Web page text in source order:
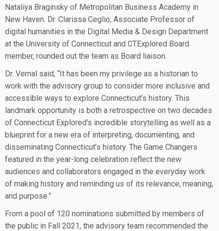
Nataliya Braginsky of Metropolitan Business Academy in
New Haven. Dr. Clarissa Ceglio, Associate Professor of
digital humanities in the Digital Media & Design Department
at the University of Connecticut and CTExplored Board
member, rounded out the team as Board liaison.
Dr. Vernal said, “It has been my privilege as a historian to
work with the advisory group to consider more inclusive and
accessible ways to explore Connecticut’s history. This
landmark opportunity is both a retrospective on two decades
of Connecticut Explored’s incredible storytelling as well as a
blueprint for a new era of interpreting, documenting, and
disseminating Connecticut’s history. The Game Changers
featured in the year-long celebration reflect the new
audiences and collaborators engaged in the everyday work
of making history and reminding us of its relevance, meaning,
and purpose.”
From a pool of 120 nominations submitted by members of
the public in Fall 2021, the advisory team recommended the